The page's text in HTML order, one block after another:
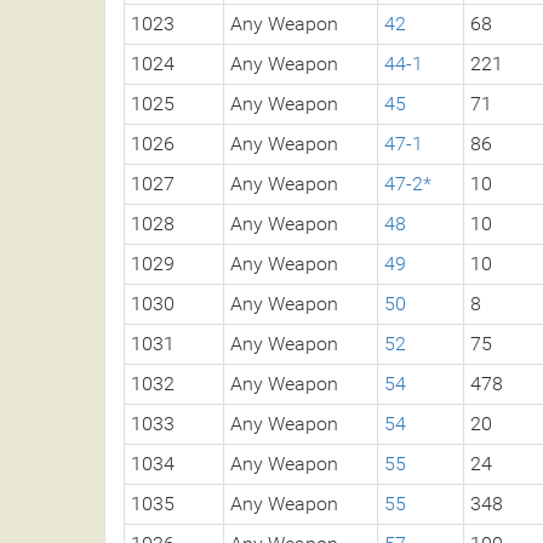
1023 Any Weapon 42
68
1024
Any Weapon 44-1
221
1025
Any Weapon 45
71
1026
Any Weapon 47-1
86
1027
Any Weapon 47-2*
10
1028
Any Weapon 48
10
1029
Any Weapon 49
10
1030
Any Weapon 50
8
1031
Any Weapon 52
75
1032
Any Weapon 54
478
1033
Any Weapon 54
20
1034
Any Weapon 55
24
1035
Any Weapon 55
348